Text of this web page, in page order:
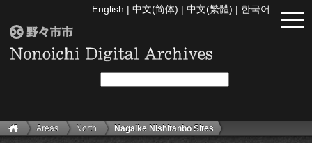
English | 中文(简体) | 中文(繁體) | 한국어
Areas North Nagaike Nishitanbo Sites